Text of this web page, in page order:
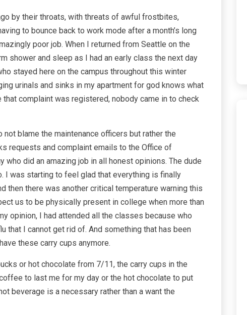
by their throats, with threats of awful frostbites,
to bounce back to work mode after a month’s long
poor job. When I returned from Seattle on the
shower and sleep as I had an early class the next day
stayed here on the campus throughout this winter
urinals and sinks in my apartment for god knows what
complaint was registered, nobody came in to check
blame the maintenance officers but rather the
requests and complaint emails to the Office of
did an amazing job in all honest opinions. The dude
I was starting to feel glad that everything is finally
then there was another critical temperature warning this
us to be physically present in college when more than
opinion, I had attended all the classes because who
that I cannot get rid of. And something that has been
these carry cups anymore.
or hot chocolate from 7/11, the carry cups in the
to last me for my day or the hot chocolate to put
beverage is a necessary rather than a want the